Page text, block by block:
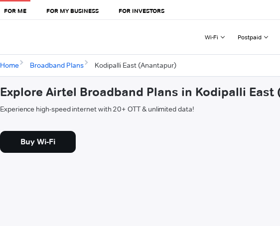
FOR ME FOR MY BUSINESS FOR INVESTORS
Wi-Fi Postpaid
Home Broadband Plans Kodipalli East (Anantapur)
Explore Airtel Broadband Plans in Kodipalli East
Experience high-speed internet with 20+ OTT & unlimited data!
Buy Wi-Fi